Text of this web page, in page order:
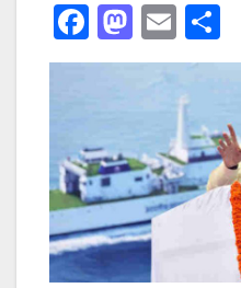
F
a
b
o
o
k
M
a
st
d
o
n
E
m
ail
h
e